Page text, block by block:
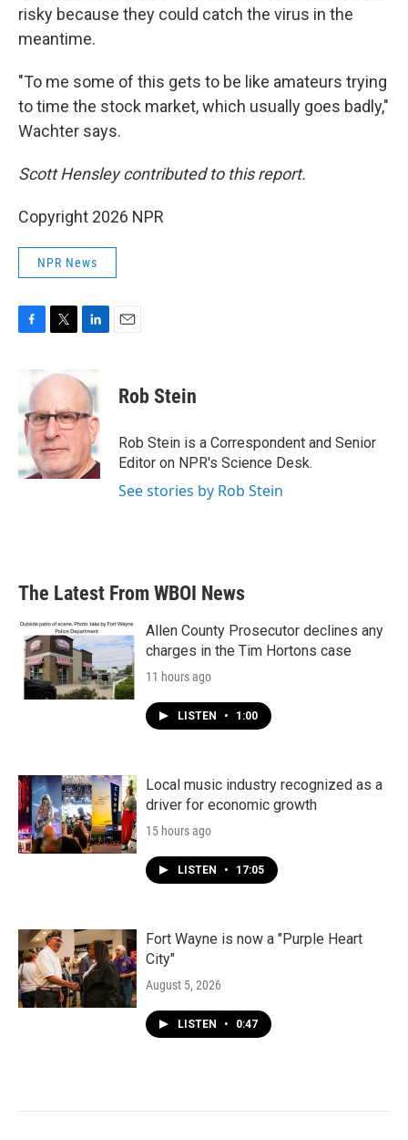
risky because they could catch the virus in the
meantime.
"To me some of this gets to be like amateurs trying
to time the stock market, which usually goes badly,"
Wachter says.
Scott Hensley contributed to this report.
Copyright 2026 NPR
NPR News
b
o
o
k
i
t
e
r
k
e
d
I
n
Rob Stein
Rob Stein is a Correspondent and Senior
Editor on NPR's Science Desk.
See stories by Rob Stein
The Latest From WBOI News
Allen County Prosecutor declines any
charges in the Tim Hortons case
11 hours ago
LISTEN • 1:00
Local music industry recognized as a
driver for economic growth
15 hours ago
LISTEN • 17:05
Fort Wayne is now a "Purple Heart
City"
August 5, 2026
LISTEN • 0:47